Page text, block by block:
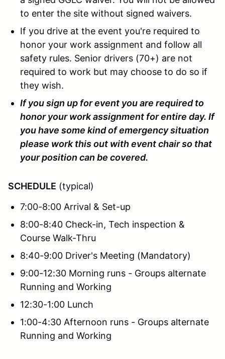
to enter the site without signed waivers.
If you drive at the event you're required to
honor your work assignment and follow all
safety rules. Senior drivers (70+) are not
required to work but may choose to do so if
they wish.
If you sign up for event you are required to
honor your work assignment for entire day. If
you have some kind of emergency situation
please work this out with event chair so that
your position can be covered.
SCHEDULE (typical)
7:00-8:00 Arrival & Set-up
8:00-8:40 Check-in, Tech inspection &
Course Walk-Thru
8:40-9:00 Driver's Meeting (Mandatory)
9:00-12:30 Morning runs - Groups alternate
Running and Working
12:30-1:00 Lunch
1:00-4:30 Afternoon runs - Groups alternate
Running and Working